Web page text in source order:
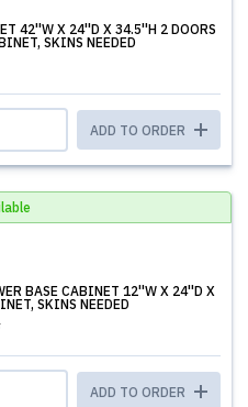
42''W X 24''D X 34.5''H 2 DOORS
SKINS NEEDED
ADD TO ORDER
BASE CABINET 12''W X 24''D X
SKINS NEEDED
ADD TO ORDER